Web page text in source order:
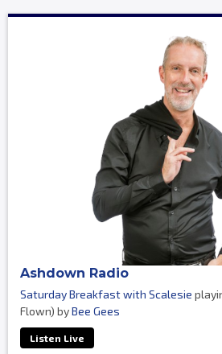
Ashdown Radio
Saturday Breakfast with Scalesie
Flown) byBee Gees
Listen Live